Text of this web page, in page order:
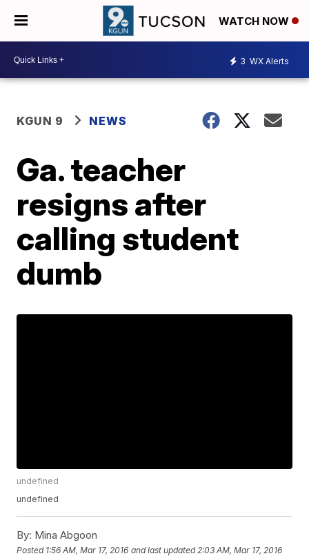
WATCH NOW
3 WX Alerts
KGUN 9 NEWS
Ga. teacher
resigns after
calling student
dumb
undefined
undefined
By: Mina Abgoon
Posted 1:56 AM, Mar 17, 2016 and last updated 2:03 AM, Mar 17, 2016